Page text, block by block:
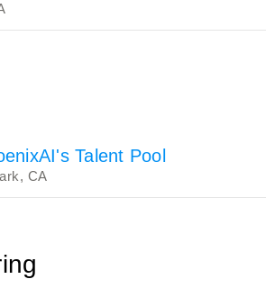
Talent Pool
CA